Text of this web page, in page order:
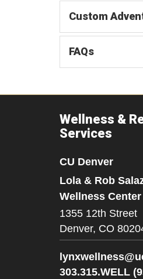
Custom
FAQs
Wellness &
Services
CU Denver
Lola & Rob
Wellness Center
1355 12th Street
Denver, CO
303.315.WELL